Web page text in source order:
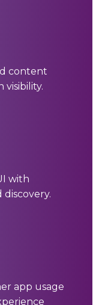
content
visibility.
with
app usage